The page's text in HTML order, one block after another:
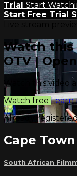
Trial Start
Start Free Trial
Watch this
OTV |
Watch this video
Watch free Learn
Already
Cape
South African